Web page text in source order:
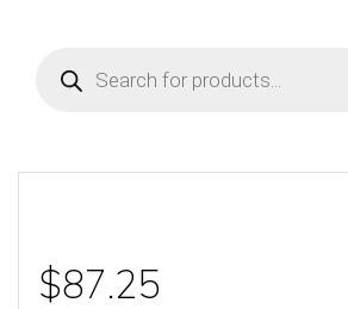
search
$87.25